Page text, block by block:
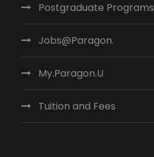
Postgraduate Programs
Jobs@Paragon.
My.Paragon.U
Tuition and Fees